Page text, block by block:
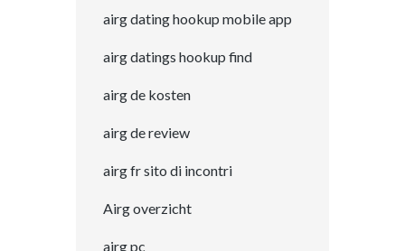
airg dating hookup mobile app
airg datings hookup find
airg de kosten
airg de review
airg fr sito di incontri
Airg overzicht
airg pc